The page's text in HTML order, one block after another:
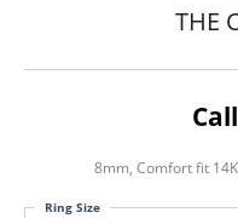
THE
8mm, Comfort fit
Ring Size